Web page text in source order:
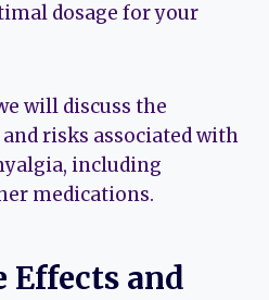
dosage for your
will discuss the
risks associated with
including
medications.
Effects and